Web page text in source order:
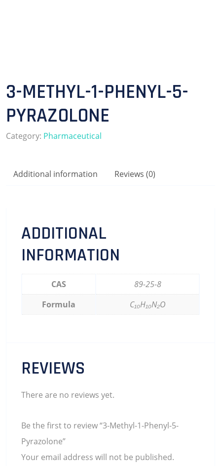
3-METHYL-1-PHENYL-5-
PYRAZOLONE
Category: Pharmaceutical
Additional information Reviews (0)
ADDITIONAL
INFORMATION
CAS
89-25-8
Formula
C₁₀H₁₀N₂O
REVIEWS
There are no reviews yet.
Be the first to review “3-Methyl-1-Phenyl-5-
Pyrazolone”
Your email address will not be published.